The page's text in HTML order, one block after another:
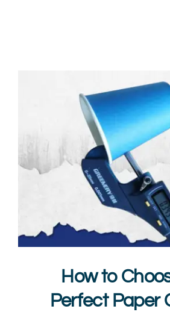
Contact Us
How to
Perfect Paper